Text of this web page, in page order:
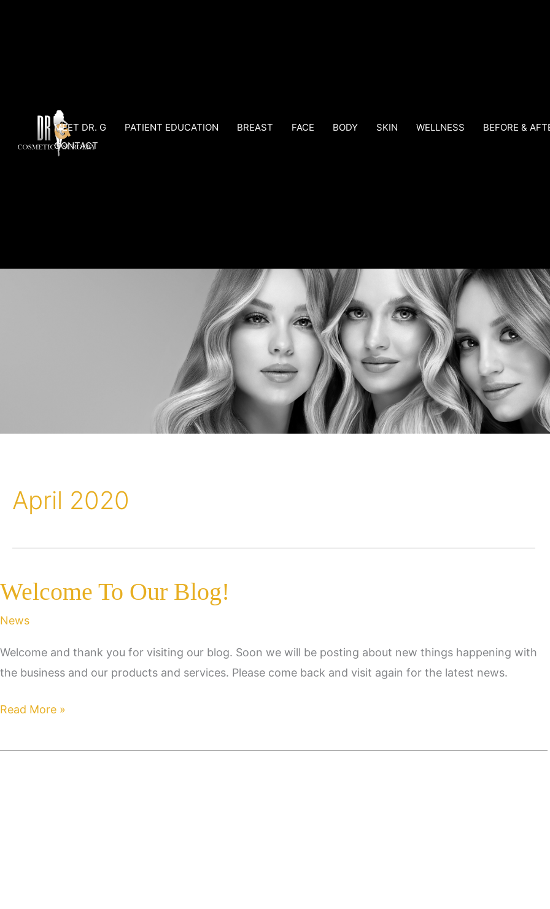
MEET DR. G PATIENT EDUCATION BREAST FACE BODY SKIN WELLNESS BEFORE &
CONTACT
April 2020
Welcome To Our Blog!
News
Welcome and thank you for visiting our blog. Soon we will be posting about new things happening with
the business and our products and services. Please come back and visit again for the latest news.
Welcome
Our
Read More »